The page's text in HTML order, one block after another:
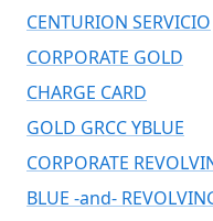
CENTURION SERVICIO
CORPORATE GOLD
CHARGE CARD
GOLD GRCC YBLUE
CORPORATE
BLUE -and-